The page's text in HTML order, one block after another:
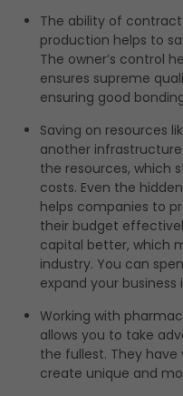
The ability of
production helps to
The owner’s control
ensures supreme
ensuring good
Saving on resources
another
the resources, which
costs. Even the
helps companies to
their budget
capital better, which
industry. You can
expand your
Working with
allows you to take
the fullest. They have
create unique and